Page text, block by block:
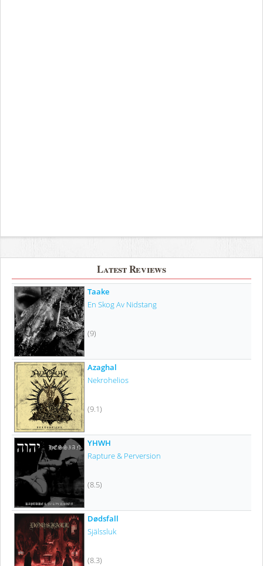
Latest Reviews
Taake
En Skog Av Nidstang
(9)
Azaghal
Nekrohelios
(9.1)
YHWH
Rapture & Perversion
(8.5)
Dødsfall
Själssluk
(8.3)